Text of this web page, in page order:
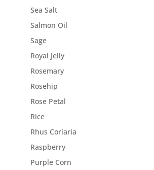
Sea Salt
Salmon Oil
Sage
Royal Jelly
Rosemary
Rosehip
Rose Petal
Rice
Rhus Coriaria
Raspberry
Purple Corn